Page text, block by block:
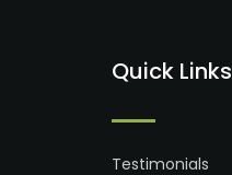
Quick Links
Testimonials